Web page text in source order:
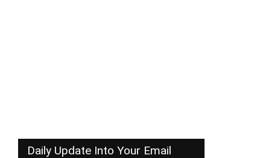
Daily Update Into Your Email